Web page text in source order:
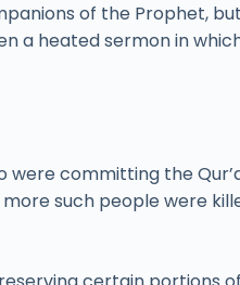
of the Prophet,
a heated sermon in
committing the
such people were